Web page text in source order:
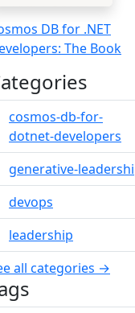
DB for .NET
The Book
cosmos-db-for-
dotnet-developers
generative-
devops
leadership
all categories →